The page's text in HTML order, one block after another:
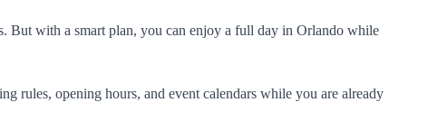
But with a smart plan, you can enjoy a full day in Orlando while
rules, opening hours, and event calendars while you are already